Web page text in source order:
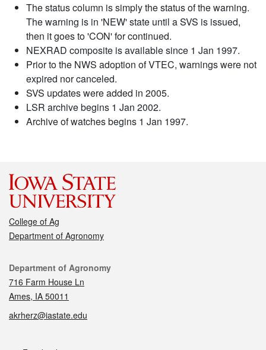
The status column is simply the status of the warning.
The warning is in 'NEW' state until a SVS is issued,
then it goes to 'CON' for continued.
NEXRAD composite is available since 1 Jan 1997.
Prior to the NWS adoption of VTEC, warnings were not
expired nor canceled.
SVS updates were added in 2005.
LSR archive begins 1 Jan 2002.
Archive of watches begins 1 Jan 1997.
College of Ag
Department of Agronomy
Contact
Department of Agronomy
716 Farm House Ln
Ames, IA 50011
akrherz@iastate.edu